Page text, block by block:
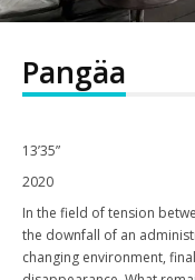
Pangäa
13’35”
2020
In the field of tension
the downfall of an
changing environment,